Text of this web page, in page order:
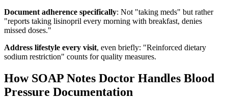
Document adherence specifically: Not "taking meds" but rather
"reports taking lisinopril every morning with breakfast, denies
missed doses."
Address lifestyle every visit, even briefly: "Reinforced dietary
sodium restriction" counts for quality measures.
How SOAP Notes Doctor Handles Blood
Pressure Documentation